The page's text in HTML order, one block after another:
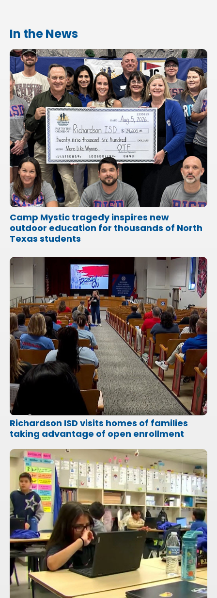
In the News
Camp Mystic tragedy inspires new
outdoor education for thousands of North
Texas students
Richardson ISD visits homes of families
taking advantage of open enrollment